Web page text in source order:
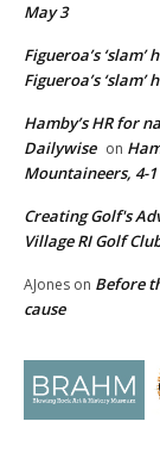
May 3
Figueroa’s
Figueroa’s
Hamby’s HR for
Dailywise on
Mountaineers, 4-1
Creating Golf's
Village RI Golf
AJones on Before
cause